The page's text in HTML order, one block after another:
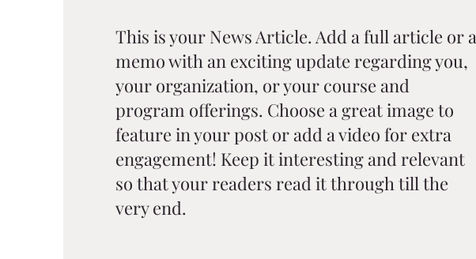
This is your News Article. Add a full article or a
memo with an exciting update regarding you,
your organization, or your course and
program offerings. Choose a great image to
feature in your post or add a video for extra
engagement! Keep it interesting and relevant
so that your readers read it through till the
very end.